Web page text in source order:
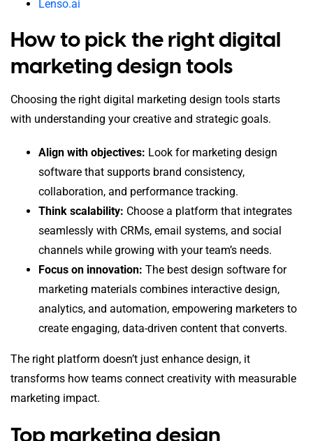
Lenso.ai
How to pick the right digital
marketing design tools
Choosing the right digital marketing design tools starts
with understanding your creative and strategic goals.
Align with objectives: Look for marketing design
software that supports brand consistency,
collaboration, and performance tracking.
Think scalability: Choose a platform that integrates
seamlessly with CRMs, email systems, and social
channels while growing with your team’s needs.
Focus on innovation: The best design software for
marketing materials combines interactive design,
analytics, and automation, empowering marketers to
create engaging, data-driven content that converts.
The right platform doesn’t just enhance design, it
transforms how teams connect creativity with measurable
marketing impact.
Top marketing design